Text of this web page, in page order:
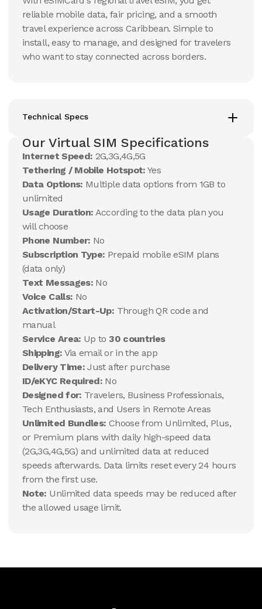
reliable mobile data, fair pricing, and a smooth
travel experience across Caribbean. Simple to
install, easy to manage, and designed for travelers
who want to stay connected across borders.
Technical Specs
Our Virtual SIM Specifications
Internet Speed: 2G,3G,4G,5G
Tethering / Mobile Hotspot: Yes
Data Options: Multiple data options from 1GB to
unlimited
Usage Duration: According to the data plan you
will choose
Phone Number: No
Subscription Type: Prepaid mobile eSIM plans
(data only)
Text Messages: No
Voice Calls: No
Activation/Start-Up: Through QR code and
manual
Service Area: Up to30 countries
Shipping: Via email or in the app
Delivery Time: Just after purchase
ID/eKYC Required: No
Designed for: Travelers, Business Professionals,
Tech Enthusiasts, and Users in Remote Areas
Unlimited Bundles: Choose from Unlimited, Plus,
or Premium plans with daily high-speed data
(2G,3G,4G,5G) and unlimited data at reduced
speeds afterwards. Data limits reset every 24 hours
from the first use.
Note: Unlimited data speeds may be reduced after
the allowed usage limit.